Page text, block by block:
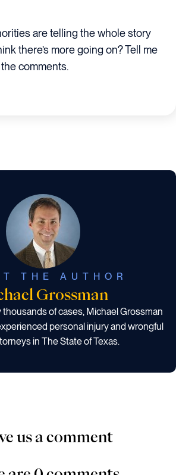
are telling the whole story
there’s more going on? Tell me
comments.
THE AUTHOR
Grossman
thousands of cases, Michael Grossman
personal injury and wrongful
in The State of Texas.
us a comment